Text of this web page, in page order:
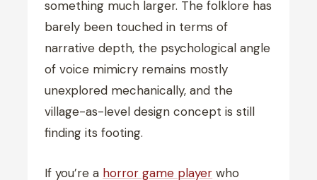
something much larger. The folklore has
barely been touched in terms of
narrative depth, the psychological angle
of voice mimicry remains mostly
unexplored mechanically, and the
village-as-level design concept is still
finding its footing.
If you’re a horror game player who